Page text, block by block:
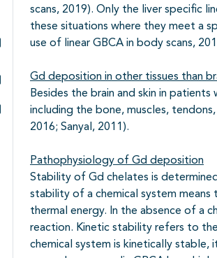
Subpagina's open- en dichtklappen
Subpagina's open- en dichtklappen
scans, 2019). Only the liver specific
these situations where they meet a
use of linear GBCA in body scans,
Gd deposition in other tissues than
Besides the brain and skin in
including the bone, muscles,
2016; Sanyal, 2011).
Pathophysiology of Gd deposition
Stability of Gd chelates is
stability of a chemical system means
thermal energy. In the absence of a
reaction. Kinetic stability refers to
chemical system is kinetically stable,